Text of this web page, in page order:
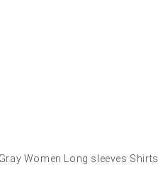
Women Long sleeves Shirts